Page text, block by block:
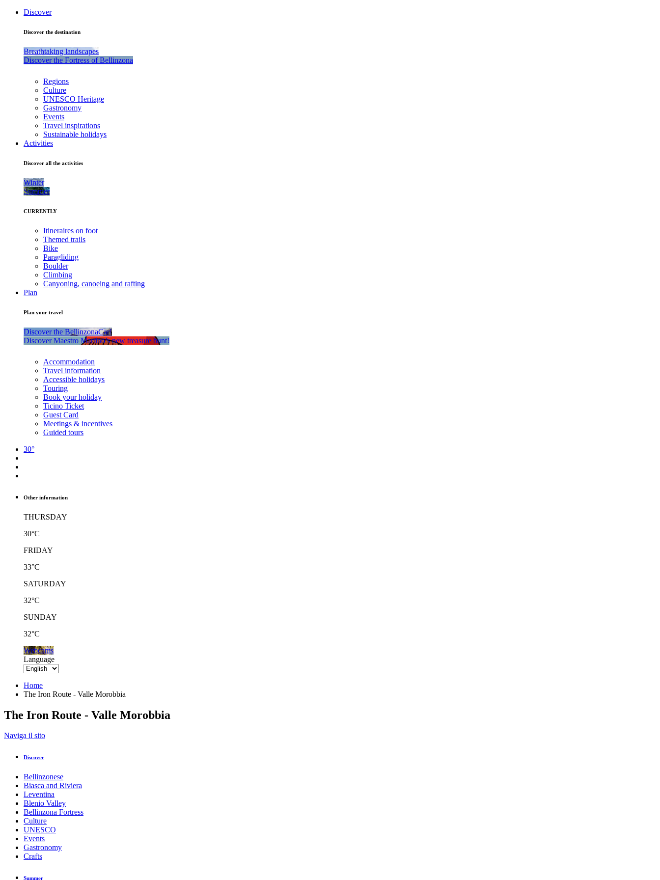
Discover
Discover the destination
Breathtaking landscapes
Discover the Fortress of Bellinzona
Regions
Culture
UNESCO Heritage
Gastronomy
Events
Travel inspirations
Sustainable holidays
Activities
Discover all the activities
Winter
Summer
CURRENTLY
Itineraires on foot
Themed trails
Bike
Paragliding
Boulder
Climbing
Canyoning, canoeing and rafting
Plan
Plan your travel
Discover the BellinzonaCar!
Discover Maestro Martino’s new treasure hunt!
Accommodation
Travel information
Accessible holidays
Touring
Book your holiday
Ticino Ticket
Guest Card
Meetings & incentives
Guided tours
30°
Other information
THURSDAY
30°C
FRIDAY
33°C
SATURDAY
32°C
SUNDAY
32°C
Webcams
Language
Home
The Iron Route - Valle Morobbia
The Iron Route - Valle Morobbia
Back to overview
Toprecommended route
The Iron Route - Valle Morobbia
Responsible for this content
Bellinzona e Valli Turismo
Via del Ferro
Photo: Bellinzona e Valli Turismo - parisiva.ch, Bellinzona e Valli Turismo
Naviga il sito
Discover
Bellinzonese
Biasca and Riviera
Leventina
Blenio Valley
Bellinzona Fortress
Culture
UNESCO
Events
Gastronomy
Crafts
Summer